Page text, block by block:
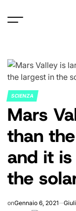
POSTED
IN
SCIENZA
Mars
than
and it
the
onGennaio 6, 2021